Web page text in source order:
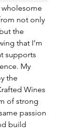
wholesome
not only
the
that I’m
supports
My
the
Wines
of strong
passion
build